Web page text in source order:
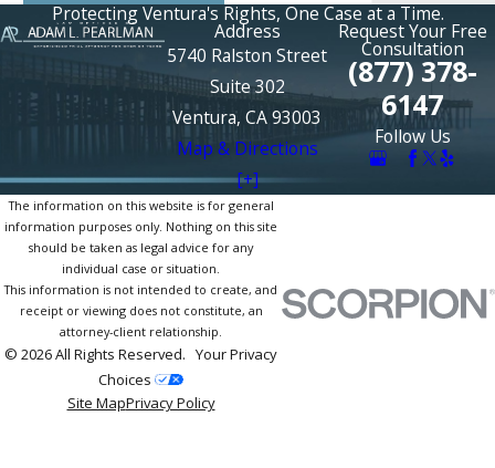
Protecting Ventura's Rights, One Case at a Time.
Address
5740 Ralston Street
Suite 302
Ventura, CA 93003
Map & Directions
[+]
Request Your Free
Consultation
(877) 378-
6147
Follow Us
The information on this website is for general
information purposes only. Nothing on this site
should be taken as legal advice for any
individual case or situation.
This information is not intended to create, and
receipt or viewing does not constitute, an
attorney-client relationship.
© 2026 All Rights Reserved. Your Privacy
Choices
Site MapPrivacy Policy